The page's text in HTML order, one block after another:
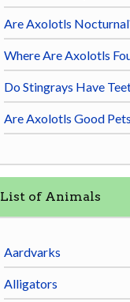
Are Axolotls
Where Are Axolotls
Do Stingrays Have
Are Axolotls Good
List of Animals
Aardvarks
Alligators